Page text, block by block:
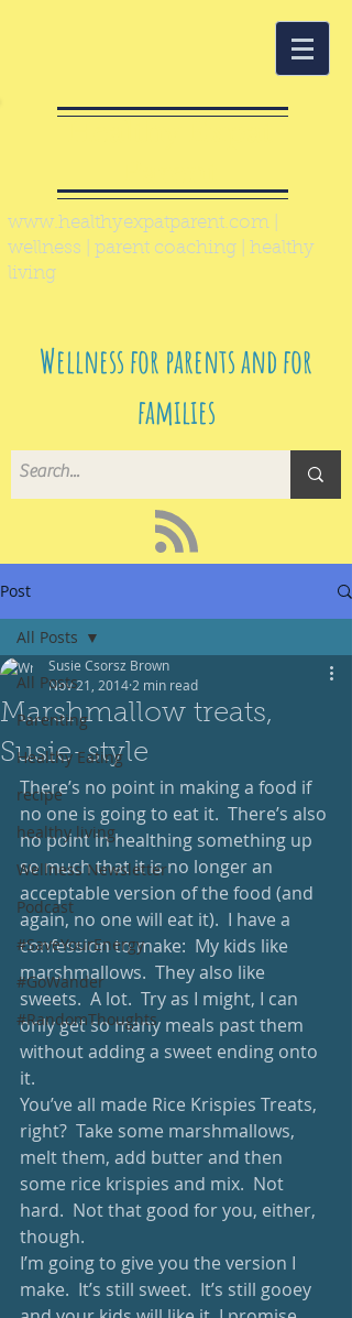
www.healthyexpatparent.com
wellness | parent coaching | healthy
living
Wellness for parents and for
families
Post
All Posts
Parenting
Healthy Eating
recipe
healthy living
Wellness Newsletter
Podcast
#SaveYourEnergy
#GoWander
#RandomThoughts
All Posts
Marshmallow treats,
Susie-style
Susie Csorsz Brown
Nov 21, 2014 2 min read
There’s no point in making a food if
no one is going to eat it.  There’s also
no point in healthing something up
so much that it is no longer an
acceptable version of the food (and
again, no one will eat it).  I have a
confession to make:  My kids like
marshmallows.  They also like
sweets.  A lot.  Try as I might, I can
only get so many meals past them
without adding a sweet ending onto
it.
You’ve all made Rice Krispies Treats,
right?  Take some marshmallows,
melt them, add butter and then
some rice krispies and mix.  Not
hard.  Not that good for you, either,
though.
I’m going to give you the version I
make.  It’s still sweet.  It’s still gooey